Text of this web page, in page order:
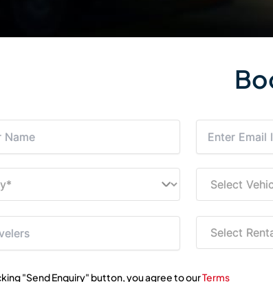
"Send Enquiry" button, you agree to ourTerms